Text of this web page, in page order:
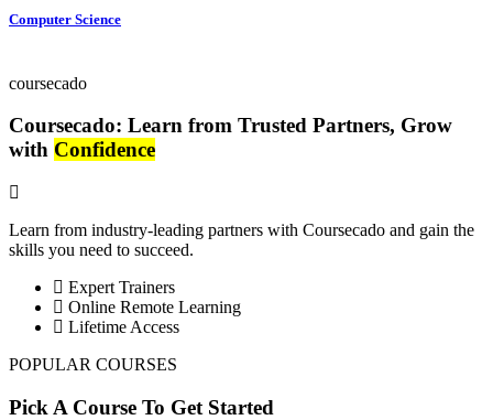
Computer Science
coursecado
Coursecado: Learn from Trusted Partners, Grow
with Confidence
Learn from industry-leading partners with Coursecado and gain the
skills you need to succeed.
Expert Trainers
Online Remote Learning
Lifetime Access
POPULAR COURSES
Pick A Course To Get Started